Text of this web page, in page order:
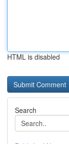
HTML is disabled
Search